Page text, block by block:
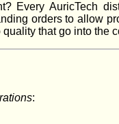
Every AuricTech
orders to allow
that go into the
: